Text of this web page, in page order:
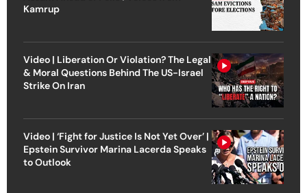
Kamrup
Video | Liberation Or Violation? The Legal
& Moral Questions Behind The US-Israel
Strike On Iran
Video | ‘Fight for Justice Is Not Yet Over’ |
Epstein Survivor Marina Lacerda Speaks
to Outlook